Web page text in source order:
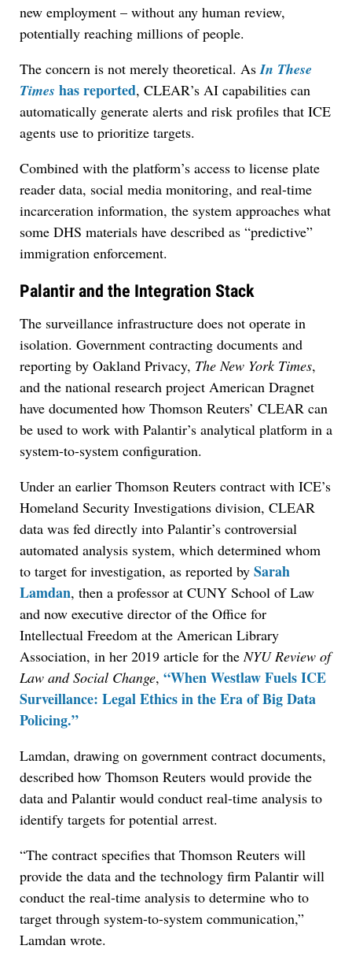
new employment – without any human review,
potentially reaching millions of people.
The concern is not merely theoretical. AsIn These
Times has reported, CLEAR’s AI capabilities can
automatically generate alerts and risk profiles that ICE
agents use to prioritize targets.
Combined with the platform’s access to license plate
reader data, social media monitoring, and real-time
incarceration information, the system approaches what
some DHS materials have described as “predictive”
immigration enforcement.
Palantir and the Integration Stack
The surveillance infrastructure does not operate in
isolation. Government contracting documents and
reporting by Oakland Privacy, The New York Times,
and the national research project American Dragnet
have documented how Thomson Reuters’ CLEAR can
be used to work with Palantir’s analytical platform in a
system-to-system configuration.
Under an earlier Thomson Reuters contract with ICE’s
Homeland Security Investigations division, CLEAR
data was fed directly into Palantir’s controversial
automated analysis system, which determined whom
to target for investigation, as reported by Sarah
Lamdan, then a professor at CUNY School of Law
and now executive director of the Office for
Intellectual Freedom at the American Library
Association, in her 2019 article for theNYU Review of
Law and Social Change, “When Westlaw Fuels ICE
Surveillance: Legal Ethics in the Era of Big Data
Policing.”
Lamdan, drawing on government contract documents,
described how Thomson Reuters would provide the
data and Palantir would conduct real-time analysis to
identify targets for potential arrest.
“The contract specifies that Thomson Reuters will
provide the data and the technology firm Palantir will
conduct the real-time analysis to determine who to
target through system-to-system communication,”
Lamdan wrote.